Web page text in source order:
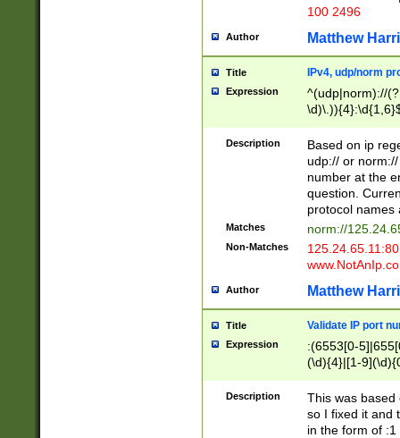
100 2496
Author Matthew
Title IPv4, udp/norm
Expression
^(udp|norm)://
Description
Based on ip
udp:// or
number at the
question.
protocol names
Matches norm://
Non-Matches
Author Matthew
Title Validate IP port
Expression
:(6553[0-
(\d){4}|[1-
Description
This was based
so I fixed it and
in the form of